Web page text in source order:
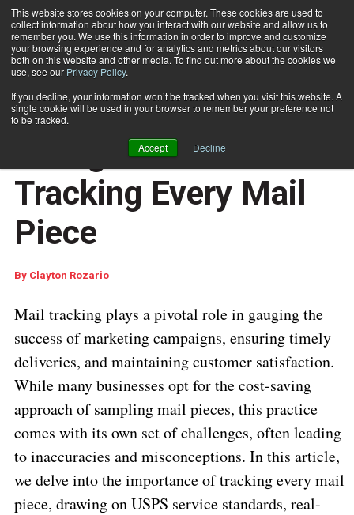
This website stores cookies on your computer. These cookies are used to
collect information about how you interact with our website and allow us to
remember you. We use this information in order to improve and customize
your browsing experience and for analytics and metrics about our visitors
both on this website and other media. To find out more about the cookies we
use, see our Privacy Policy.
If you decline, your information won’t be tracked when you visit this website. A
single cookie will be used in your browser to remember your preference not
to be tracked.
Accept Decline
Subscribe
Home
Why Sampling Isn't
Enough: The Case for
Tracking Every Mail
Piece
By Clayton Rozario
Mail tracking plays a pivotal role in gauging the
success of marketing campaigns, ensuring timely
deliveries, and maintaining customer satisfaction.
While many businesses opt for the cost-saving
approach of sampling mail pieces, this practice
comes with its own set of challenges, often leading
to inaccuracies and misconceptions. In this article,
we delve into the importance of tracking every mail
piece, drawing on USPS service standards, real-